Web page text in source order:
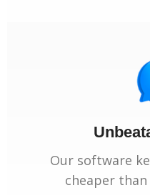
Our software
cheaper